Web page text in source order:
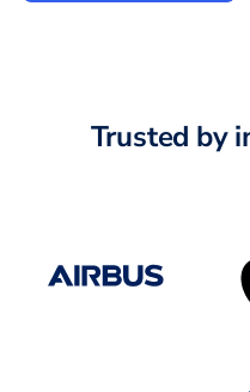
Trusted by